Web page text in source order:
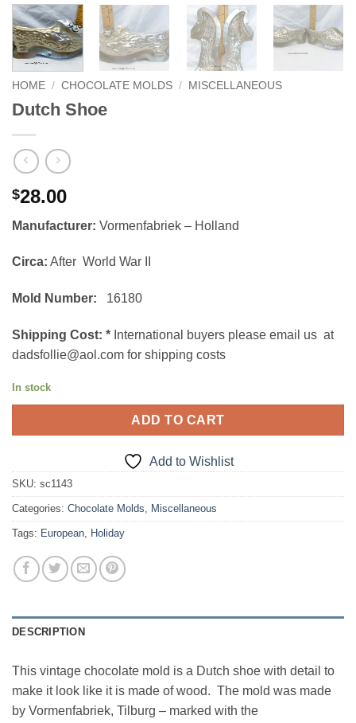
HOME / CHOCOLATE MOLDS / MISCELLANEOUS
Dutch Shoe
$28.00
Manufacturer: Vormenfabriek – Holland
Circa: After World War II
Mold Number: 16180
Shipping Cost: * International buyers please email us at
dadsfollie@aol.com for shipping costs
In stock
ADD TO CART
Add to Wishlist
SKU: sc1143
Categories: Chocolate Molds, Miscellaneous
Tags: European, Holiday
DESCRIPTION
This vintage chocolate mold is a Dutch shoe with detail to
make it look like it is made of wood. The mold was made
by Vormenfabriek, Tilburg – marked with the